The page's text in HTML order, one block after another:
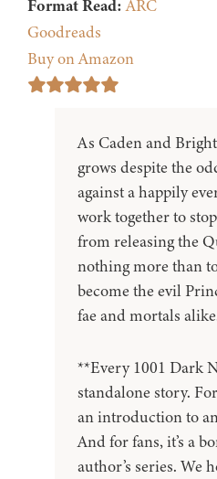
Format Read: ARC
Goodreads
Buy on Amazon
As Caden and
grows despite the
against a happily
work together to
from releasing the
nothing more than
become the evil
fae and mortals
**Every 1001 Dark
standalone story.
an introduction to
And for fans, it’s a
author’s series. We